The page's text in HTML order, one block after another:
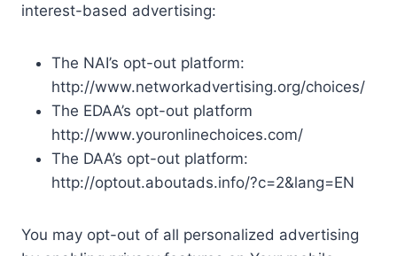
interest-based advertising:
The NAI’s opt-out platform:
http://www.networkadvertising.org/choices/
The EDAA’s opt-out platform
http://www.youronlinechoices.com/
The DAA’s opt-out platform:
http://optout.aboutads.info/?c=2&lang=EN
You may opt-out of all personalized advertising